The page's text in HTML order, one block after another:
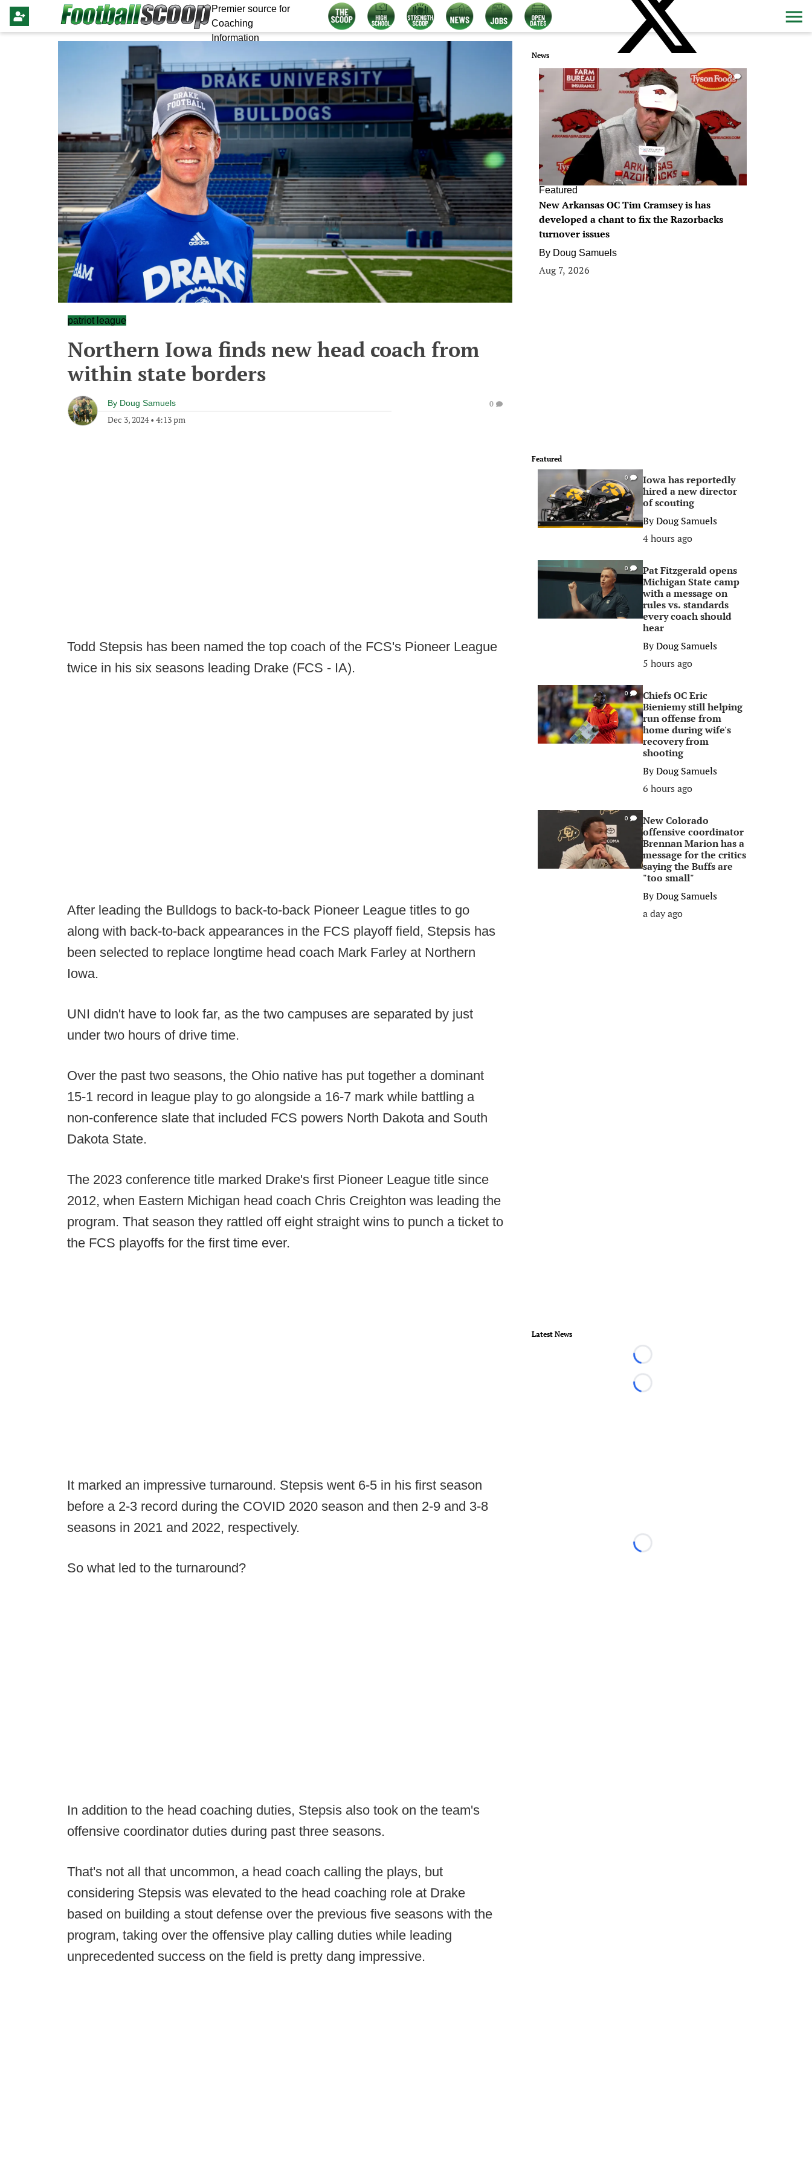
Premier source for
Coaching
Information
patriot league
Northern Iowa finds new head coach from
within state borders
By Doug Samuels
Dec 3, 2024• 4:13 pm
0
Todd Stepsis has been named the top coach of the FCS's Pioneer League
twice in his six seasons leading Drake (FCS - IA).
After leading the Bulldogs to back-to-back Pioneer League titles to go
along with back-to-back appearances in the FCS playoff field, Stepsis has
been selected to replace longtime head coach Mark Farley at Northern
Iowa.
UNI didn't have to look far, as the two campuses are separated by just
under two hours of drive time.
Over the past two seasons, the Ohio native has put together a dominant
15-1 record in league play to go alongside a 16-7 mark while battling a
non-conference slate that included FCS powers North Dakota and South
Dakota State.
The 2023 conference title marked Drake's first Pioneer League title since
2012, when Eastern Michigan head coach Chris Creighton was leading the
program. That season they rattled off eight straight wins to punch a ticket to
the FCS playoffs for the first time ever.
It marked an impressive turnaround. Stepsis went 6-5 in his first season
before a 2-3 record during the COVID 2020 season and then 2-9 and 3-8
seasons in 2021 and 2022, respectively.
So what led to the turnaround?
In addition to the head coaching duties, Stepsis also took on the team's
offensive coordinator duties during past three seasons.
That's not all that uncommon, a head coach calling the plays, but
considering Stepsis was elevated to the head coaching role at Drake
based on building a stout defense over the previous five seasons with the
program, taking over the offensive play calling duties while leading
unprecedented success on the field is pretty dang impressive.
News
0
Featured
New Arkansas OC Tim Cramsey is has
developed a chant to fix the Razorbacks
turnover issues
By Doug Samuels
Aug 7, 2026
Featured
0
Iowa has reportedly
hired a new director
of scouting
ByDoug Samuels
4 hours ago
0
Pat Fitzgerald opens
Michigan State camp
with a message on
rules vs. standards
every coach should
hear
ByDoug Samuels
5 hours ago
0
Chiefs OC Eric
Bieniemy still helping
run offense from
home during wife's
recovery from
shooting
ByDoug Samuels
6 hours ago
0
New Colorado
offensive coordinator
Brennan Marion has a
message for the critics
saying the Buffs are
"too small"
ByDoug Samuels
a day ago
Latest News
Loading...
Loading...
Loading...